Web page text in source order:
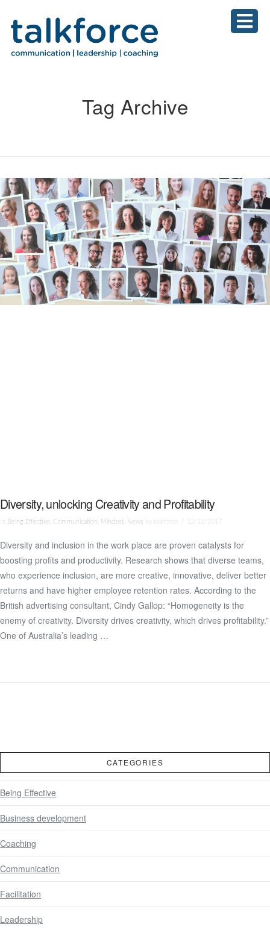
Tag Archive
VIEW POST
Diversity, unlocking Creativity and Profitability
In Being Effective Communication Mindset News by talkforce 13/11/2017
Diversity and inclusion in the work place are proven catalysts for
boosting profits and productivity. Research shows that diverse teams,
who experience inclusion, are more creative, innovative, deliver better
returns and have higher employee retention rates. According to the
British advertising consultant, Cindy Gallop: “Homogeneity is the
enemy of creativity. Diversity drives creativity, which drives profitability.”
One of Australia’s leading …
CATEGORIES
Being Effective
Business development
Coaching
Communication
Facilitation
Leadership